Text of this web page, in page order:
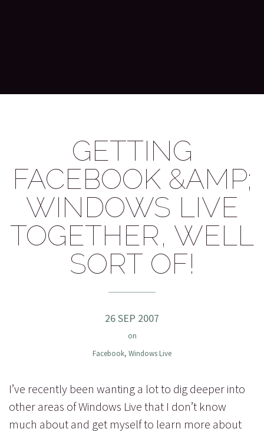
GETTING
FACEBOOK &AMP;
WINDOWS LIVE
TOGETHER, WELL
SORT OF!
26 SEP 2007
on
Facebook, Windows Live
I’ve recently been wanting a lot to dig deeper into
other areas of Windows Live that I don’t know
much about and get myself to learn more about